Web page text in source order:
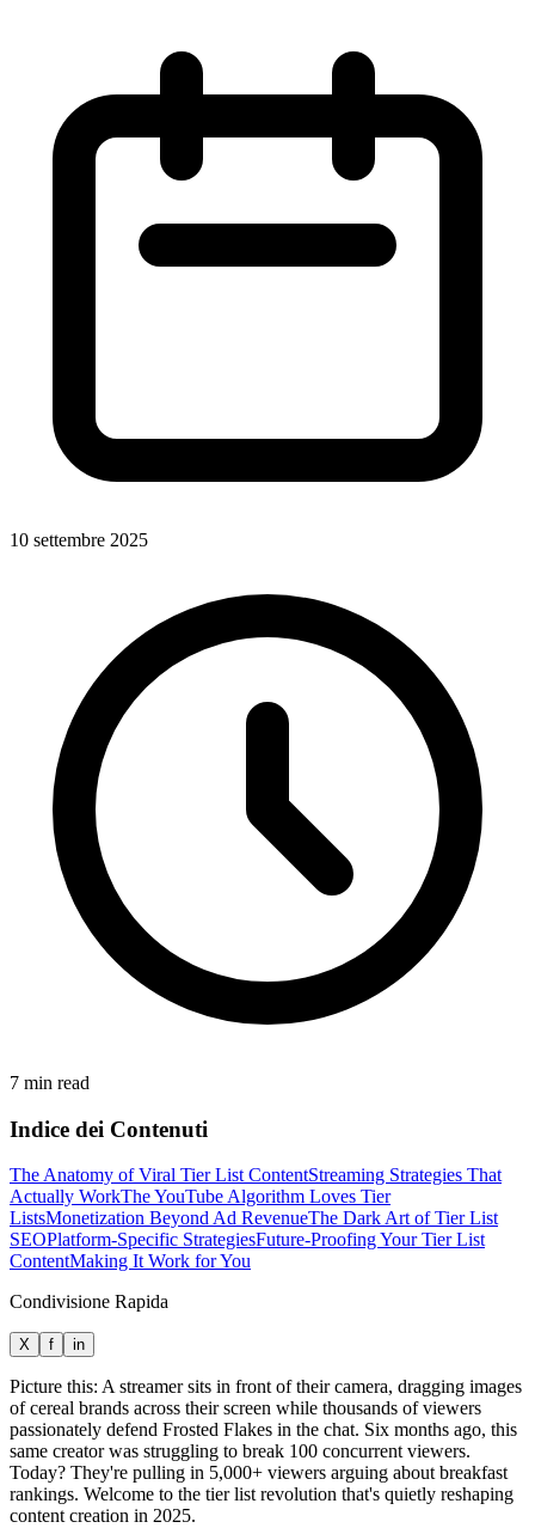
10 settembre 2025
7 min read
Indice dei Contenuti
The Anatomy of Viral Tier List ContentStreaming Strategies That
Actually WorkThe YouTube Algorithm Loves Tier
ListsMonetization Beyond Ad RevenueThe Dark Art of Tier List
SEOPlatform-Specific StrategiesFuture-Proofing Your Tier List
ContentMaking It Work for You
Condivisione Rapida
X f in
Picture this: A streamer sits in front of their camera, dragging images
of cereal brands across their screen while thousands of viewers
passionately defend Frosted Flakes in the chat. Six months ago, this
same creator was struggling to break 100 concurrent viewers.
Today? They're pulling in 5,000+ viewers arguing about breakfast
rankings. Welcome to the tier list revolution that's quietly reshaping
content creation in 2025.